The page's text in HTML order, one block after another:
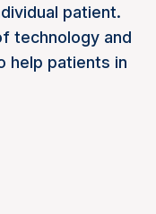
patient.
technology and
help patients in